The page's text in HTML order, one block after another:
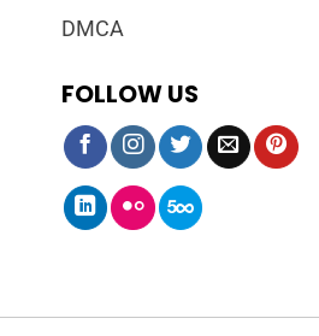
DMCA
FOLLOW US